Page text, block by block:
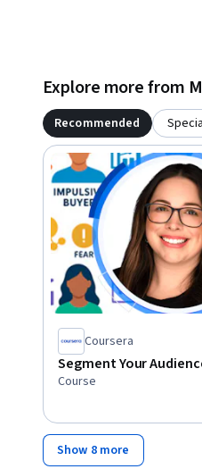
Explore more from
Recommended
Coursera
Segment Your
Course
Show 8 more